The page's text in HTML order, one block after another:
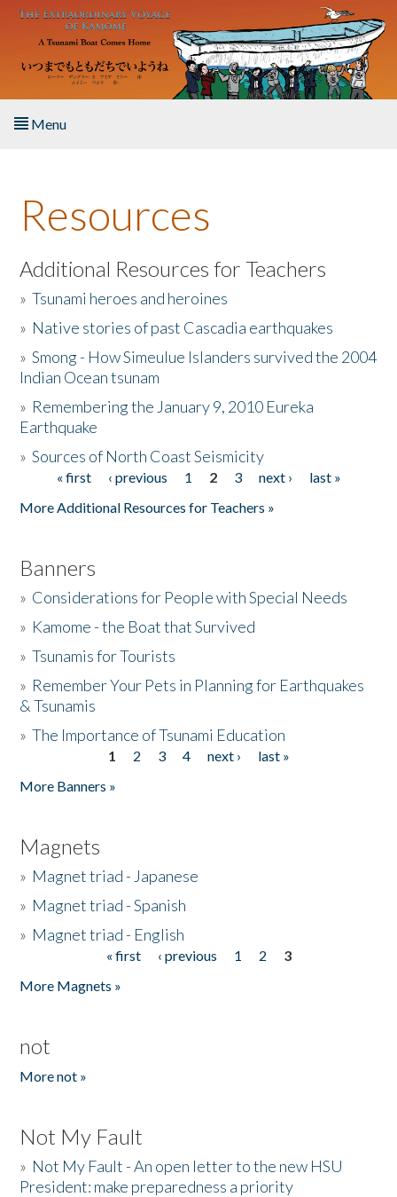
Skip to main content
Menu
About the Book
Listen to the Book
Activities
The Story & Student Exchange
Donate
Resources
Additional Resources for Teachers
»Tsunami heroes and heroines
» Native stories of past Cascadia earthquakes
»Smong - How Simeulue Islanders survived the 2004
Indian Ocean tsunam
» Remembering the January 9, 2010 Eureka
Earthquake
»Sources of North Coast Seismicity
Pages« first ‹ previous 1 2 3 next ›
last »
More Additional Resources for Teachers »
Banners
» Considerations for People with Special Needs
» Kamome - the Boat that Survived
»Tsunamis for Tourists
» Remember Your Pets in Planning for Earthquakes
& Tsunamis
»The Importance of Tsunami Education
1 2 3 4 next ›
last »
More Banners »
Magnets
» Magnet triad - Japanese
» Magnet triad - Spanish
» Magnet triad - English
« first ‹ previous 1 2
3
More Magnets »
not
More not »
Not My Fault
» Not My Fault - An open letter to the new HSU
President: make preparedness a priority